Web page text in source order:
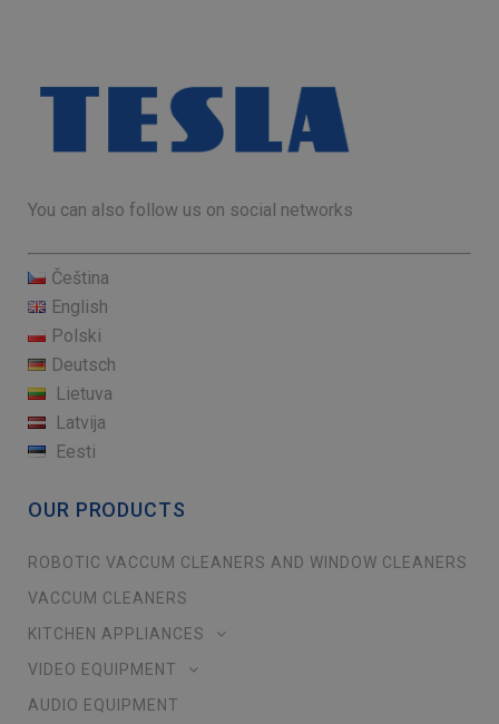
You can also follow us on social networks
Čeština
English
Polski
Deutsch
Lietuva
Latvija
Eesti
OUR PRODUCTS
ROBOTIC VACCUM CLEANERS AND WINDOW CLEANERS
VACCUM CLEANERS
KITCHEN APPLIANCES
VIDEO EQUIPMENT
AUDIO EQUIPMENT